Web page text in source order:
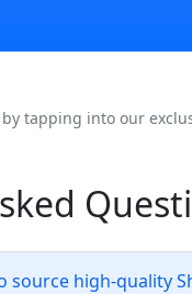
tapping into our
source high-quality